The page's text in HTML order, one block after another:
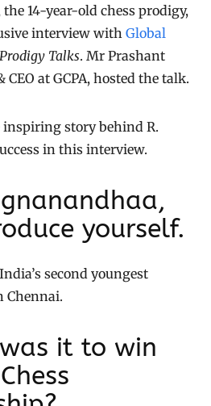
the 14-year-old chess prodigy,
interview withGlobal
Prodigy Talks. Mr Prashant
CEO at GCPA, hosted the talk.
inspiring story behind R.
in this interview.
yourself.
second youngest
Chennai.
it to win